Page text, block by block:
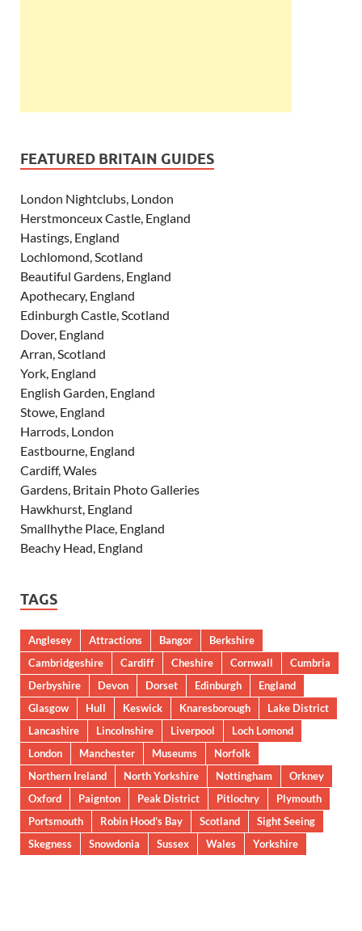
FEATURED BRITAIN GUIDES
London Nightclubs, London
Herstmonceux Castle, England
Hastings, England
Lochlomond, Scotland
Beautiful Gardens, England
Apothecary, England
Edinburgh Castle, Scotland
Dover, England
Arran, Scotland
York, England
English Garden, England
Stowe, England
Harrods, London
Eastbourne, England
Cardiff, Wales
Gardens, Britain Photo Galleries
Hawkhurst, England
Smallhythe Place, England
Beachy Head, England
TAGS
Anglesey Attractions Bangor
Berkshire
Cambridgeshire
Cardiff Cheshire Cornwall
Cumbria
Derbyshire
Devon Dorset Edinburgh
England
Glasgow
Hull Keswick Knaresborough
Lake District
Lancashire
Lincolnshire Liverpool
Loch Lomond
London
Manchester Museums
Norfolk
Northern Ireland
North Yorkshire Nottingham
Orkney
Oxford
Paignton Peak District Pitlochry
Plymouth
Portsmouth
Robin Hood’s Bay Scotland
Sight Seeing
Skegness
Snowdonia Sussex Wales Yorkshire